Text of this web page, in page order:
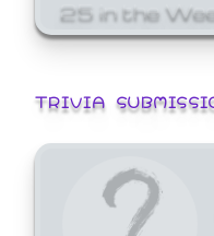
25 in the
TRIVIA